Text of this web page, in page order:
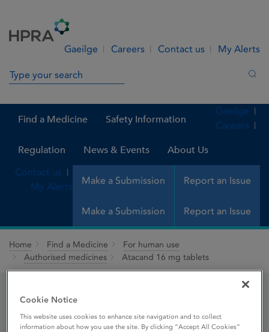
Gaeilge Careers Contact us My Alerts
Search in site
Find a Medicine Safety Information
Regulation News & Events About Us
Make a Submission Report an Issue
Gaeilge
Careers
Contact us
My Alerts
Make a Submission Report an Issue
Home Find a Medicine
For human use
Authorised medicines
Atacand 16 mg tablets
Atacand 16 mg tablets
Cookie Notice
This website uses cookies to enhance site navigation and to collect
information about how you use the site. By clicking “Accept All Cookies”